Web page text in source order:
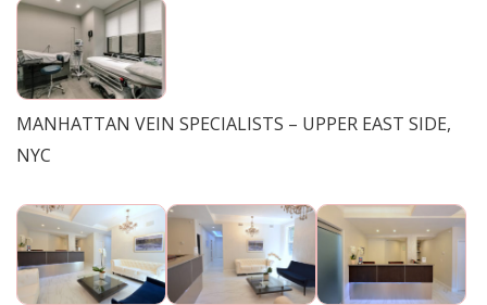
MANHATTAN VEIN SPECIALISTS – UPPER EAST SIDE,
NYC